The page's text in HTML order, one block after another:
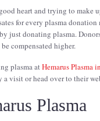
heart and trying to make
for every plasma donation
just donating plasma.
compensated higher.
plasma at Hemarus Plasma
a visit or head over to their
Plasma